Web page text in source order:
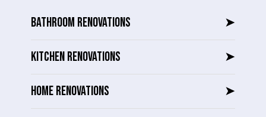
BATHROOM RENOVATIONS ➤
KITCHEN RENOVATIONS ➤
HOME RENOVATIONS ➤